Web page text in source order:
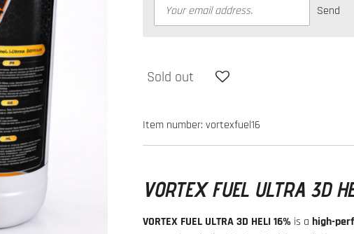
Send
Sold out
Item number: vortexfuel16
VORTEX FUEL ULTRA 3D
VORTEX FUEL ULTRA 3D HELI 16% is a high-